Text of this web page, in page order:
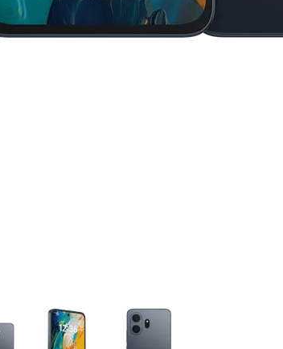
contains a column of small thumbnails.